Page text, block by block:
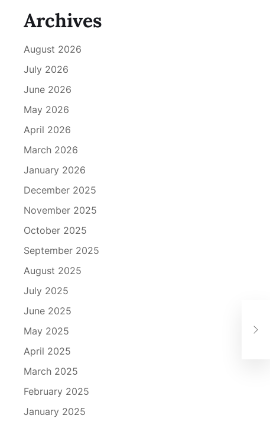
Archives
August 2026
July 2026
June 2026
May 2026
April 2026
March 2026
January 2026
December 2025
November 2025
October 2025
September 2025
August 2025
July 2025
June 2025
May 2025
April 2025
March 2025
February 2025
January 2025